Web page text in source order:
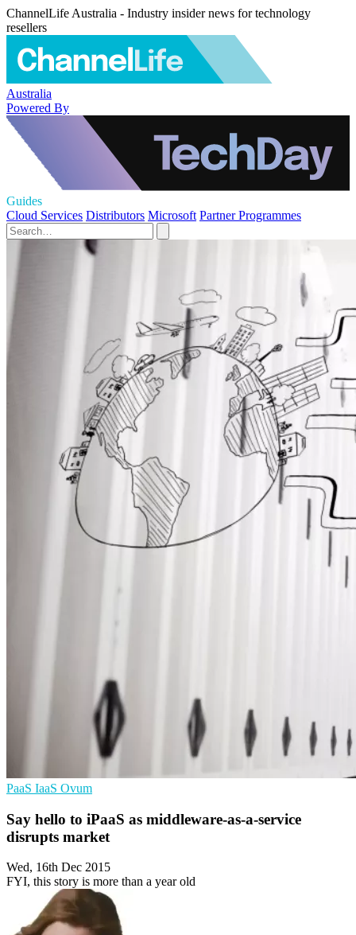
ChannelLife Australia - Industry insider news for technology
resellers
Australia
Powered By
Guides
Cloud Services Distributors Microsoft Partner Programmes
PaaS IaaS Ovum
Say hello to iPaaS as middleware-as-a-service
disrupts market
Wed, 16th Dec 2015
FYI, this story is more than a year old